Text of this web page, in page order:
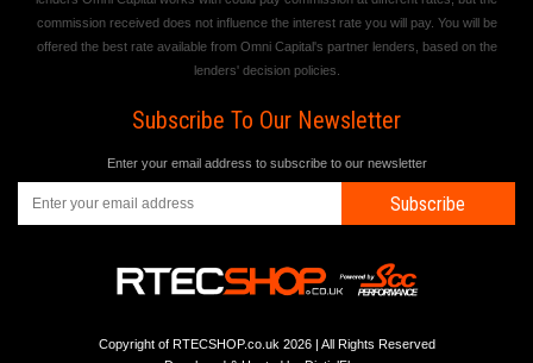
commission received does not influence the interest rate you will pay. You will be
offered the best rate available from Omni Capital's partner lenders, based on the
lenders' decision policies.
Subscribe To Our Newsletter
Enter your email address to subscribe to our newsletter
Subscribe
Copyright of RTECSHOP.co.uk 2026 | All Rights Reserved